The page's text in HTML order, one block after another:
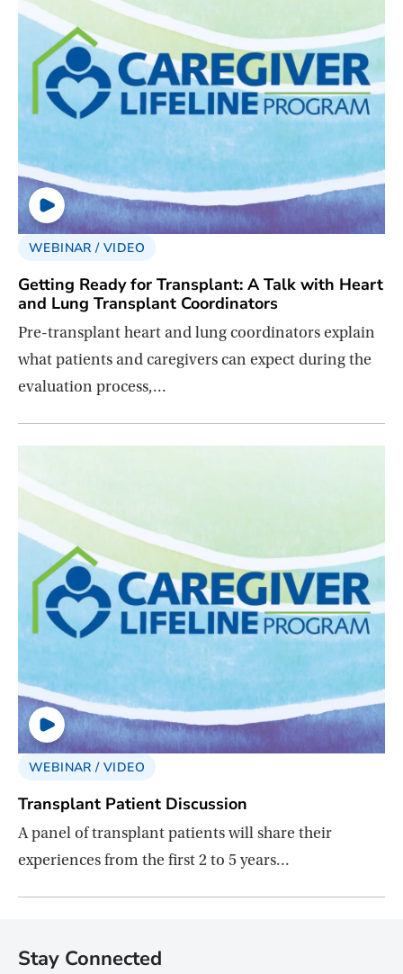
WEBINAR / VIDEO
Getting Ready for Transplant: A Talk with Heart
and Lung Transplant Coordinators
Pre-transplant heart and lung coordinators explain
what patients and caregivers can expect during the
evaluation process,…
WEBINAR / VIDEO
Transplant Patient Discussion
A panel of transplant patients will share their
experiences from the first 2 to 5 years…
Stay Connected